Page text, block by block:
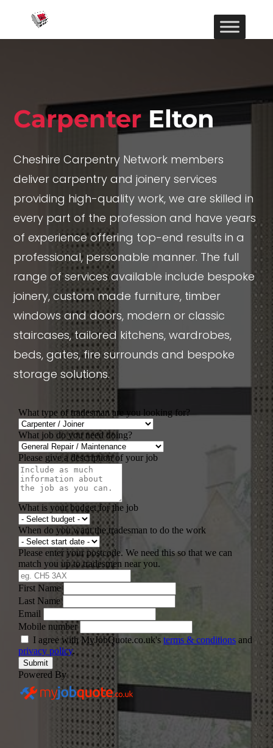
Carpenter Elton
Cheshire Carpentry Network members
deliver carpentry and joinery services
providing high-quality work, we are skilled in
every part of the profession and have years
of experience offering top-end results in a
professional, personable manner. The full
range of services available include bespoke
joinery, custom made furniture, timber
windows and doors, modern or classic
staircases, tailored kitchens, wardrobes,
beds, gates, fire surrounds and bespoke
storage solutions.